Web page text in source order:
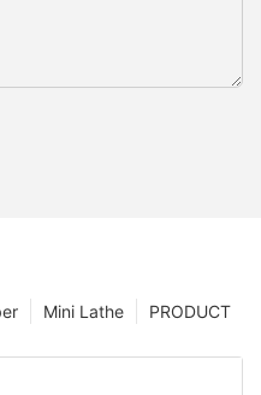
PRODUCT
Mini Lathe